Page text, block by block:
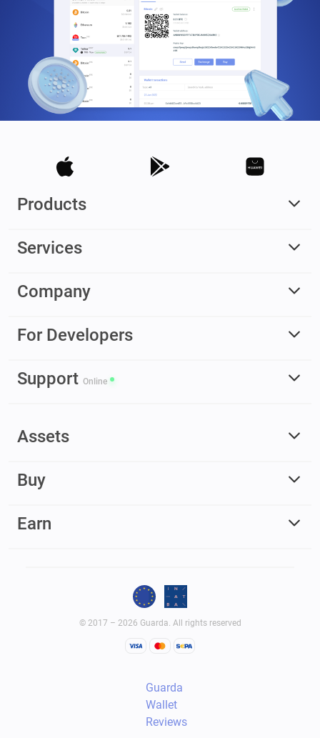
Products
Services
Company
For Developers
Support Online
Assets
Buy
Earn
© 2017 – 2026 Guarda. All rights reserved
Guarda
Wallet
Reviews